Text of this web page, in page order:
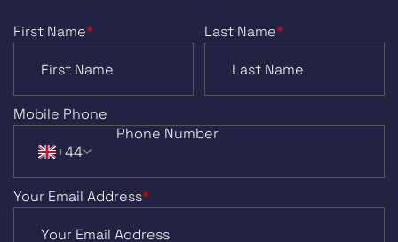
First Name* Last Name*
Mobile Phone
+44
Your Email Address*